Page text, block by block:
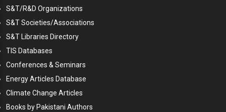
S&T/R&D Organizations
S&T Societies/Associations
S&T Libraries Directory
TIS Databases
Conferences & Seminars
Energy Articles Database
Climate Change Articles
Books by Pakistani Authors